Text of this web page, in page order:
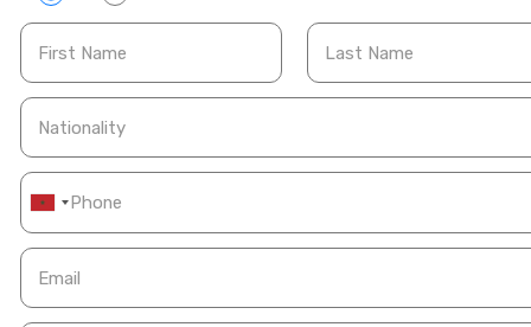
First Name Last Name
Nationality
Email